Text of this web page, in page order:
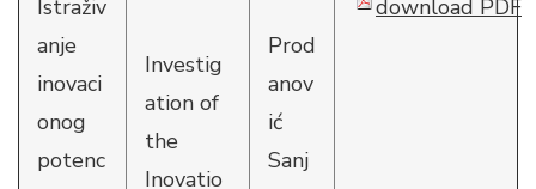
Istraživ
anje
inovaci
onog
potenc
Investig
ation of
the
Inovatio
Prod
anov
ić
Sanj
download PDF